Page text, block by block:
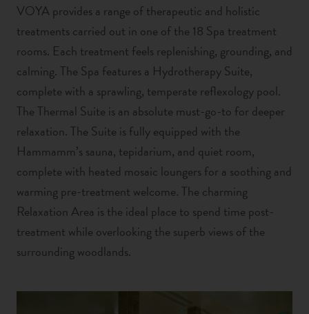
VOYA provides a range of therapeutic and holistic
treatments carried out in one of the 18 Spa treatment
rooms. Each treatment feels replenishing, grounding, and
calming. The Spa features a Hydrotherapy Suite,
complete with a sprawling, temperate reflexology pool.
The Thermal Suite is an absolute must-go-to for deeper
relaxation. The Suite is fully equipped with the
Hammamm’s sauna, tepidarium, and quiet room,
complete with heated mosaic loungers for a soothing and
warming pre-treatment welcome. The charming
Relaxation Area is the ideal place to spend time post-
treatment while overlooking the superb views of the
surrounding woodlands.